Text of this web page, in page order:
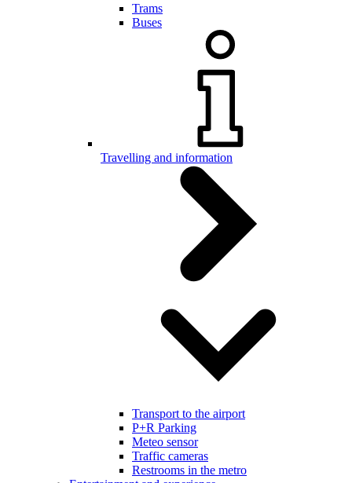
Trams
Buses
Travelling and information
Transport to the airport
P+R Parking
Meteo sensor
Traffic cameras
Restrooms in the metro